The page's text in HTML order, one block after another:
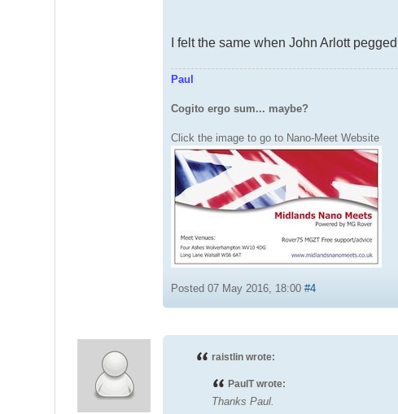
I felt the same when John Arlott
Paul
Cogito ergo sum... maybe?
Click the image to go to Nano-Meet Website
Posted 07 May 2016, 18:00#4
raistlin wrote:
PaulT wrote:
Thanks Paul.